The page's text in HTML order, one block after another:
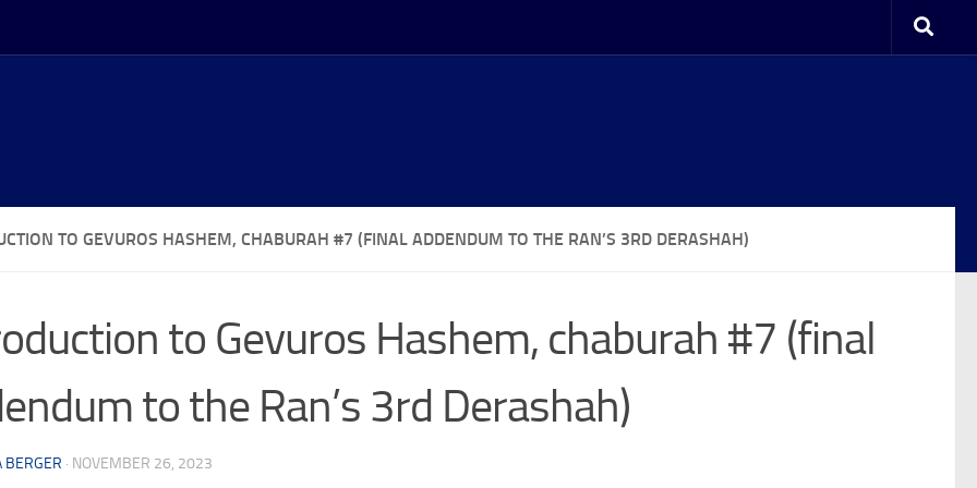
TO GEVUROS HASHEM, CHABURAH #7 (FINAL ADDENDUM TO THE RAN’S 3RD DERASHAH)
to Gevuros Hashem, chaburah #7 (final
to the Ran’s 3rd Derashah)
BERGER · NOVEMBER 26, 2023